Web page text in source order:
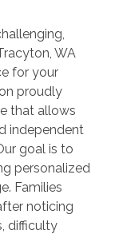
WA
for your
proudly
that allows
independent
goal is to
personalized
Families
noticing
difficulty